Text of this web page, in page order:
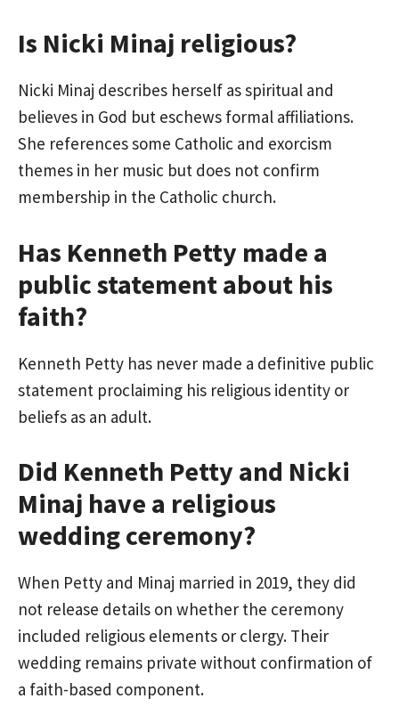
Is Nicki Minaj religious?
Nicki Minaj describes herself as spiritual and
believes in God but eschews formal affiliations.
She references some Catholic and exorcism
themes in her music but does not confirm
membership in the Catholic church.
Has Kenneth Petty made a
public statement about his
faith?
Kenneth Petty has never made a definitive public
statement proclaiming his religious identity or
beliefs as an adult.
Did Kenneth Petty and Nicki
Minaj have a religious
wedding ceremony?
When Petty and Minaj married in 2019, they did
not release details on whether the ceremony
included religious elements or clergy. Their
wedding remains private without confirmation of
a faith-based component.